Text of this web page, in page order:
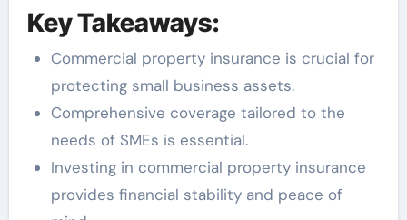
Key Takeaways:
Commercial property insurance is crucial for
protecting small business assets.
Comprehensive coverage tailored to the
needs of SMEs is essential.
Investing in commercial property insurance
provides financial stability and peace of